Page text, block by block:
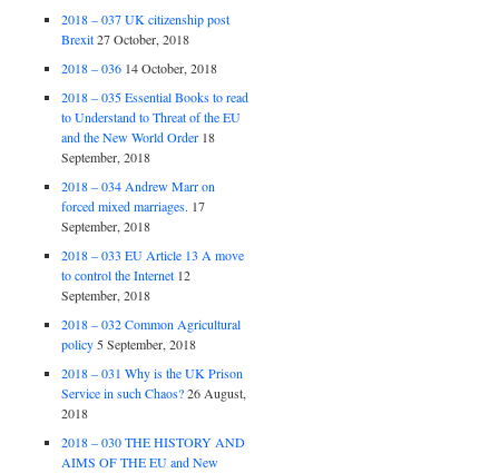
2018 – 037 UK citizenship post
Brexit 27 October, 2018
2018 – 036 14 October, 2018
2018 – 035 Essential Books to read
to Understand to Threat of the EU
and the New World Order 18
September, 2018
2018 – 034 Andrew Marr on
forced mixed marriages. 17
September, 2018
2018 – 033 EU Article 13 A move
to control the Internet 12
September, 2018
2018 – 032 Common Agricultural
policy 5 September, 2018
2018 – 031 Why is the UK Prison
Service in such Chaos? 26 August,
2018
2018 – 030 THE HISTORY AND
AIMS OF THE EU and New